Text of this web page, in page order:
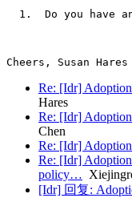
1.  Do you have
Re: [Idr]
Hares
Re: [Idr]
Chen
Re: [Idr]
Re: [Idr]
policy…
[Idr] 回复: